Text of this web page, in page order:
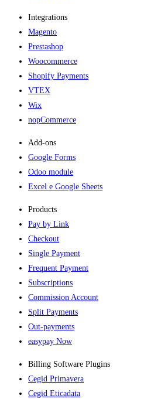
Integrations
Magento
Prestashop
Woocommerce
Shopify Payments
VTEX
Wix
nopCommerce
Add-ons​
Google Forms
Odoo module
Excel e Google Sheets
Products
Pay by Link
Checkout
Single Payment
Frequent Payment
Subscriptions
Commission Account
Split Payments
Out-payments
easypay Now
Billing Software Plugins​
Cegid Primavera
Cegid Eticadata